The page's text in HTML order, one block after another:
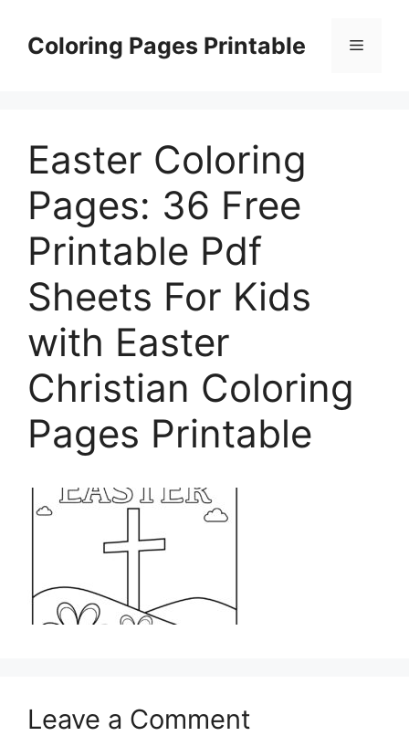
contentColoring Pages Printable Menu
Easter Coloring
Pages: 36 Free
Printable Pdf
Sheets For Kids
with Easter
Christian Coloring
Pages Printable
Leave a Comment